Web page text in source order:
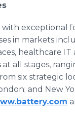
exceptional
in markets
healthcare
at all stages,
six strategic
and New